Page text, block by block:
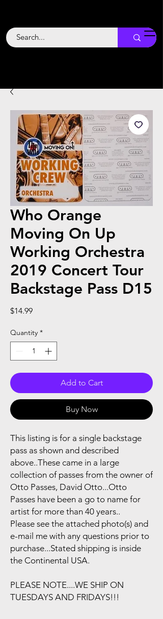
Backstage
Boogie
Who Orange
Moving On Up
Working Orchestra
2019 Concert Tour
Backstage Pass D15
$14.99Price
Quantity *
Add to Cart
Buy Now
This listing is for a single backstage
pass as shown and described
above..These came in a large
collection of passes from the owner of
Otto Passes, David Otto...Otto
Passes have been a go to name for
artist for more than 40 years..
Please see the attached photo(s) and
e-mail me with any questions prior to
purchase...Stated shipping is inside
the Continental USA.
PLEASE NOTE....WE SHIP ON
TUESDAYS AND FRIDAYS!!!